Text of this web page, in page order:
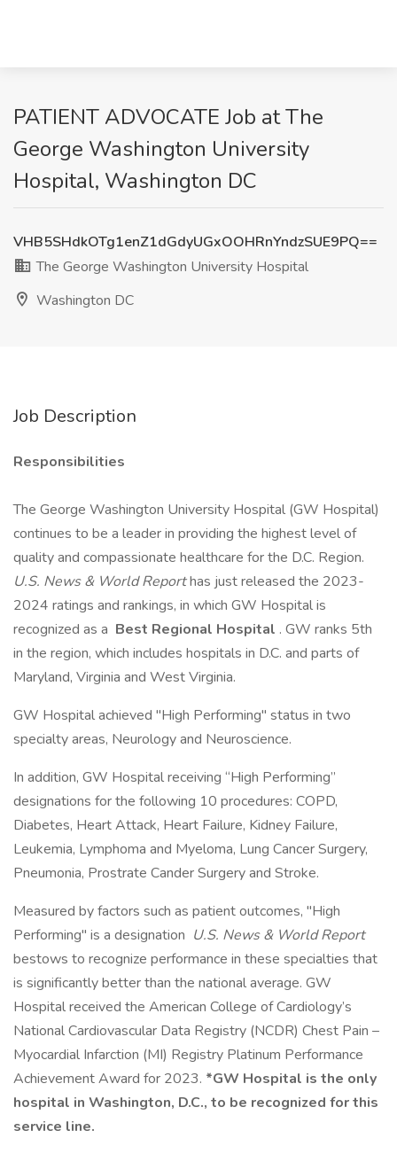
PATIENT ADVOCATE Job at The
George Washington University
Hospital, Washington DC
VHB5SHdkOTg1enZ1dGdyUGxOOHRnYndzSUE9PQ==
The George Washington University Hospital
Washington DC
Job Description
Responsibilities
The George Washington University Hospital (GW Hospital)
continues to be a leader in providing the highest level of
quality and compassionate healthcare for the D.C. Region.
U.S. News & World Reporthas just released the 2023-
2024 ratings and rankings, in which GW Hospital is
recognized as a Best Regional Hospital . GW ranks 5th
in the region, which includes hospitals in D.C. and parts of
Maryland, Virginia and West Virginia.
GW Hospital achieved "High Performing" status in two
specialty areas, Neurology and Neuroscience.
In addition, GW Hospital receiving “High Performing”
designations for the following 10 procedures: COPD,
Diabetes, Heart Attack, Heart Failure, Kidney Failure,
Leukemia, Lymphoma and Myeloma, Lung Cancer Surgery,
Pneumonia, Prostrate Cander Surgery and Stroke.
Measured by factors such as patient outcomes, "High
Performing" is a designation U.S. News & World Report
bestows to recognize performance in these specialties that
is significantly better than the national average. GW
Hospital received the American College of Cardiology’s
National Cardiovascular Data Registry (NCDR) Chest Pain –
Myocardial Infarction (MI) Registry Platinum Performance
Achievement Award for 2023. *GW Hospital is the only
hospital in Washington, D.C., to be recognized for this
service line.